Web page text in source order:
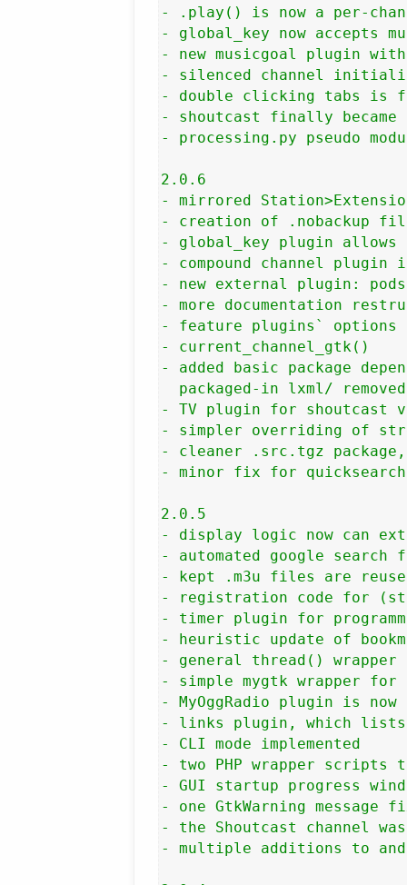
- .play() is now a per-
- global_key now accepts
- new musicgoal plugin
- silenced channel
- double clicking tabs is
- shoutcast finally
- processing.py pseudo
2.0.6
- mirrored
- creation of .nobackup
- global_key plugin allows
- compound channel
- new external plugin:
- more documentation
- feature plugins` options
- current_channel_gtk()
- added basic package
packaged-in lxml/
- TV plugin for shoutcast
- simpler overriding of
- cleaner .src.tgz
- minor fix for
2.0.5
- display logic now can
- automated google search
- kept .m3u files are
- registration code for
- timer plugin for
- heuristic update of
- general thread() wrapper
- simple mygtk wrapper for
- MyOggRadio plugin is
- links plugin, which lists
- CLI mode implemented
- two PHP wrapper scripts
- GUI startup progress
- one GtkWarning message
- the Shoutcast channel
- multiple additions to